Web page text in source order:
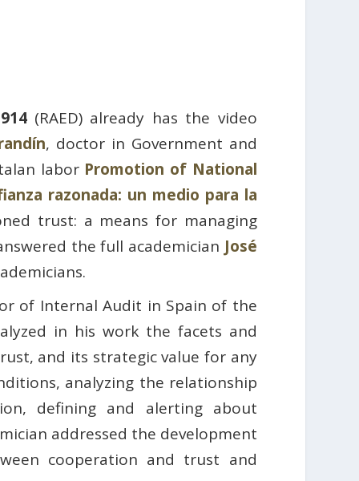
(RAED) already has the video
, doctor in Government and
labor Promotion of National
razonada: un medio para la
trust: a means for managing
the full academician José
of Internal Audit in Spain of the
in his work the facets and
and its strategic value for any
analyzing the relationship
defining and alerting about
addressed the development
cooperation and trust and